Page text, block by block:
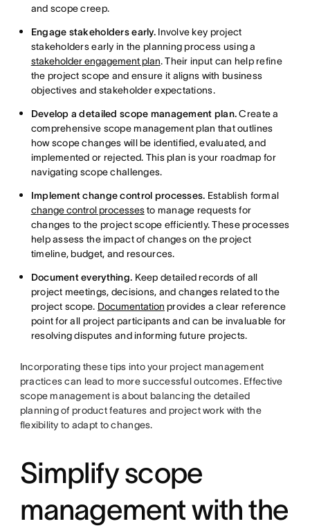
and scope creep.
Engage stakeholders early.Involve key project
stakeholders early in the planning process using a
stakeholder engagement plan. Their input can help refine
the project scope and ensure it aligns with business
objectives and stakeholder expectations.
Develop a detailed scope management plan.Create a
comprehensive scope management plan that outlines
how scope changes will be identified, evaluated, and
implemented or rejected. This plan is your roadmap for
navigating scope challenges.
Implement change control processes. Establish formal
change control processesto manage requests for
changes to the project scope efficiently. These processes
help assess the impact of changes on the project
timeline, budget, and resources.
Document everything. Keep detailed records of all
project meetings, decisions, and changes related to the
project scope. Documentation provides a clear reference
point for all project participants and can be invaluable for
resolving disputes and informing future projects.
Incorporating these tips into your project management
practices can lead to more successful outcomes. Effective
scope management is about balancing the detailed
planning of product features and project work with the
flexibility to adapt to changes.
Simplify scope
management with the